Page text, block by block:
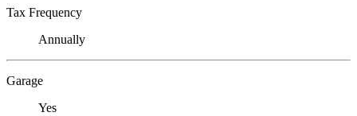
Tax Frequency
Annually
Garage
Yes